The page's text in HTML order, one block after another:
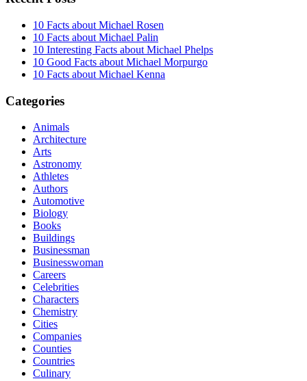
10 Facts about Michael Rosen
10 Facts about Michael Palin
10 Interesting Facts about Michael Phelps
10 Good Facts about Michael Morpurgo
10 Facts about Michael Kenna
Categories
Animals
Architecture
Arts
Astronomy
Athletes
Authors
Automotive
Biology
Books
Buildings
Businessman
Businesswoman
Careers
Celebrities
Characters
Chemistry
Cities
Companies
Counties
Countries
Culinary